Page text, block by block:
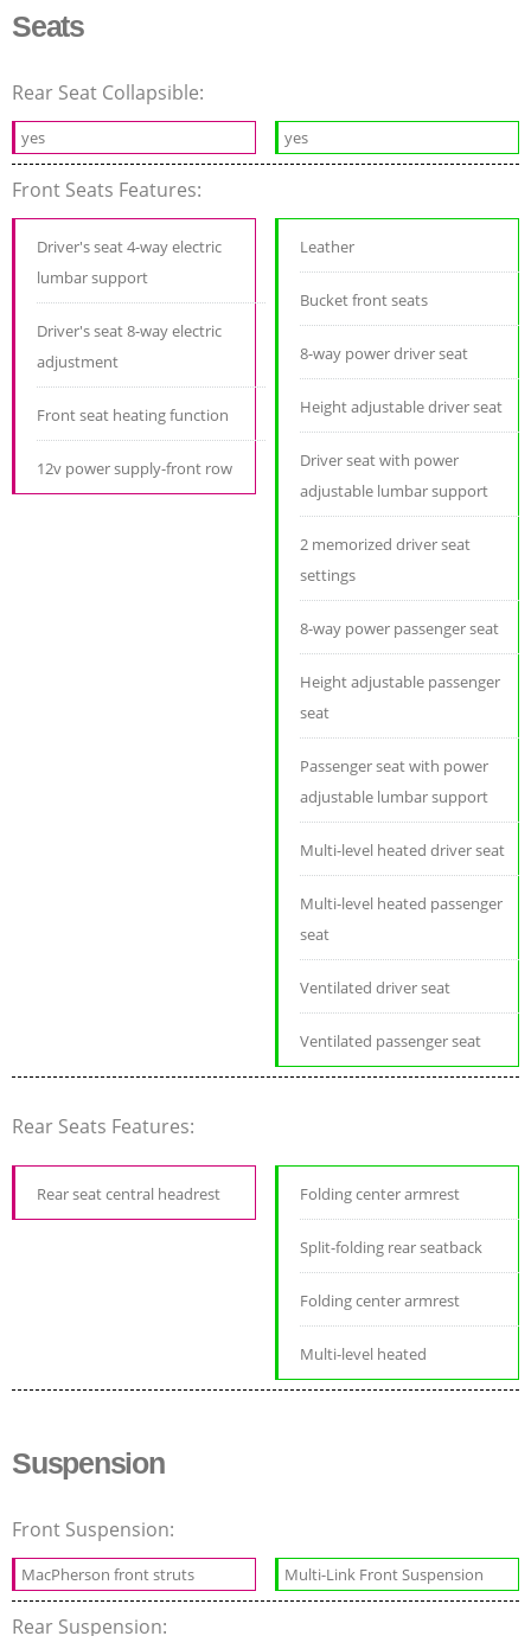
Seats
Rear Seat Collapsible:
yes yes
Front Seats Features:
Driver's seat 4-way electric
lumbar support
Driver's seat 8-way electric
adjustment
Front seat heating function
12v power supply-front row
Leather
Bucket front seats
8-way power driver seat
Height adjustable driver seat
Driver seat with power
adjustable lumbar support
2 memorized driver seat
settings
8-way power passenger seat
Height adjustable passenger
seat
Passenger seat with power
adjustable lumbar support
Multi-level heated driver seat
Multi-level heated passenger
seat
Ventilated driver seat
Ventilated passenger seat
Rear Seats Features:
Rear seat central headrest Folding center armrest
Split-folding rear seatback
Folding center armrest
Multi-level heated
Suspension
Front Suspension:
MacPherson front struts Multi-Link Front Suspension
Rear Suspension: